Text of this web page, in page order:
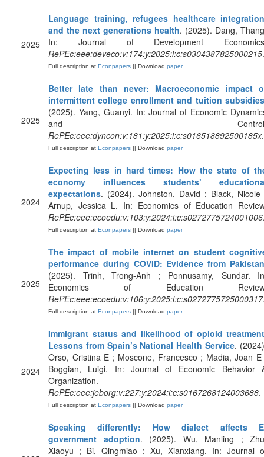
2025
Language training, refugees healthcare
and the next generations health. (2025). Dang,
In: Journal of Development
RePEc:eee:deveco:v:174:y:2025:i:c:s0304387825000215.
Full description at Econpapers || Download paper
2025
Better late than never: Macroeconomic impact
intermittent college enrollment and tuition subsidies
(2025). Yang, Guanyi. In: Journal of Economic
and
RePEc:eee:dyncon:v:181:y:2025:i:c:s016518892500185x.
Full description at Econpapers || Download paper
2024
Expecting less in hard times: How the state of
economy influences students’
expectations. (2024). Johnston, David ; Black, Nicole
Arnup, Jessica L. In: Economics of Education
RePEc:eee:ecoedu:v:103:y:2024:i:c:s0272775724001006
Full description at Econpapers || Download paper
2025
The impact of mobile internet on student
performance during COVID: Evidence from Pakistan
(2025). Trinh, Trong-Anh ; Ponnusamy, Sundar.
Economics of Education
RePEc:eee:ecoedu:v:106:y:2025:i:c:s0272775725000317
Full description at Econpapers || Download paper
2024
Immigrant status and likelihood of opioid
Lessons from Spain’s National Health Service.
Orso, Cristina E ; Moscone, Francesco ; Madia, Joan E
Boggian, Luigi. In: Journal of Economic Behavior
Organization.
RePEc:eee:jeborg:v:227:y:2024:i:c:s0167268124003688.
Full description at Econpapers || Download paper
Speaking differently: How dialect affects
government adoption. (2025). Wu, Manling ;
Xiaoyu ; Bi, Qingmiao ; Xu, Xianxiang. In: Journal